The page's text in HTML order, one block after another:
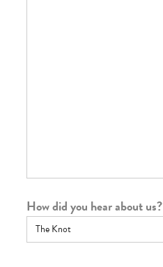
How did you hear about us?